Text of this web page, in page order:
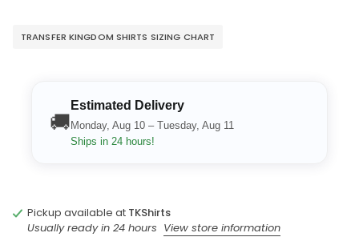
TRANSFER KINGDOM SHIRTS SIZING CHART
🚚
Estimated Delivery
Monday, Aug 10 – Tuesday, Aug 11
Ships in 24 hours!
Pickup available at TKShirts
Usually ready in 24 hours View store information